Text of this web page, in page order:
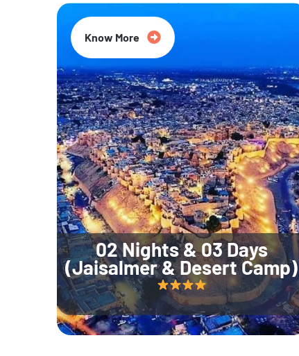
02 Nights & 03 Days
(Jaisalmer & Desert Camp)
Know More